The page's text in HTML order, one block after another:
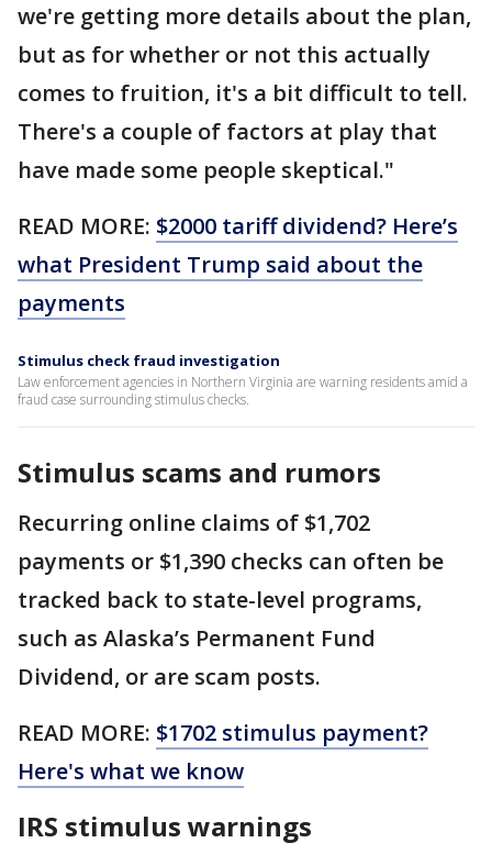
we're getting more details about the plan,
but as for whether or not this actually
comes to fruition, it's a bit difficult to tell.
There's a couple of factors at play that
have made some people skeptical."
READ MORE: $2000 tariff dividend? Here’s
what President Trump said about the
payments
Stimulus check fraud investigation
Law enforcement agencies in Northern Virginia are warning residents amid a
fraud case surrounding stimulus checks.
Stimulus scams and rumors
Recurring online claims of $1,702
payments or $1,390 checks can often be
tracked back to state-level programs,
such as Alaska’s Permanent Fund
Dividend, or are scam posts.
READ MORE: $1702 stimulus payment?
Here's what we know
IRS stimulus warnings